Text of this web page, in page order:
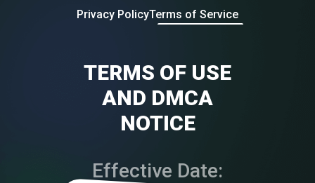
Privacy PolicyTerms of Service
TERMS OF USE
AND DMCA
NOTICE
Effective Date: